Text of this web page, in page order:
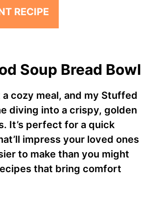
RECIPE
Soup Bread Bowl
cozy meal, and my Stuffed
diving into a crispy, golden
It’s perfect for a quick
impress your loved ones
to make than you might
that bring comfort